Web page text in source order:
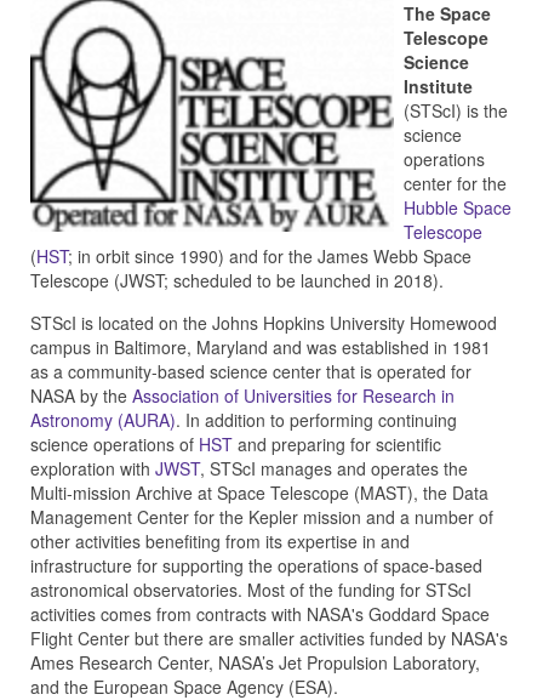
The Space
Telescope
Science
Institute
(STScI) is the
science
operations
center for the
Hubble Space
Telescope
(HST; in orbit since 1990) and for the James Webb Space
Telescope (JWST; scheduled to be launched in 2018).
STScI is located on the Johns Hopkins University Homewood
campus in Baltimore, Maryland and was established in 1981
as a community-based science center that is operated for
NASA by the Association of Universities for Research in
Astronomy (AURA). In addition to performing continuing
science operations of HST and preparing for scientific
exploration with JWST, STScI manages and operates the
Multi-mission Archive at Space Telescope (MAST), the Data
Management Center for the Kepler mission and a number of
other activities benefiting from its expertise in and
infrastructure for supporting the operations of space-based
astronomical observatories. Most of the funding for STScI
activities comes from contracts with NASA's Goddard Space
Flight Center but there are smaller activities funded by NASA's
Ames Research Center, NASA’s Jet Propulsion Laboratory,
and the European Space Agency (ESA).